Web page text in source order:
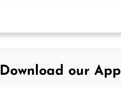
Download our App